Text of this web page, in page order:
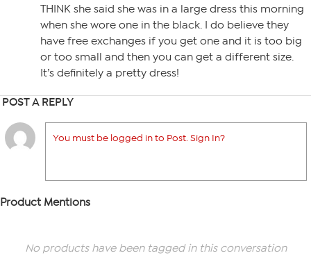
THINK she said she was in a large dress this morning
when she wore one in the black. I do believe they
have free exchanges if you get one and it is too big
or too small and then you can get a different size.
It’s definitely a pretty dress!
POST A REPLY
You must be logged in to Post. Sign In?
Product Mentions
No products have been tagged in this conversation